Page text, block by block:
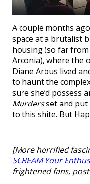
A couple months
space at a brutalist
housing (so far
Arconia), where the
Diane Arbus lived
to haunt the
sure she’d possess
Murdersset and put
to this shite. But
[More horrified
SCREAM Your
frightened fans,